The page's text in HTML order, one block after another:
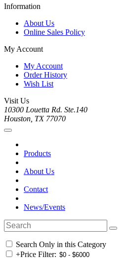
Information
About Us
Online Sales Policy
My Account
My Account
Order History
Wish List
Visit Us
10300 Louetta Rd. Ste.140
Houston, TX 77070
Products
About Us
Contact
News/Events
Search Only in this Category
+Price Filter: